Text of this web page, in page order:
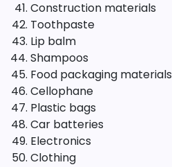
Construction materials
Toothpaste
Lip balm
Shampoos
Food packaging materials
Cellophane
Plastic bags
Car batteries
Electronics
Clothing